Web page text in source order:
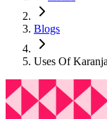
Blogs
Uses Of